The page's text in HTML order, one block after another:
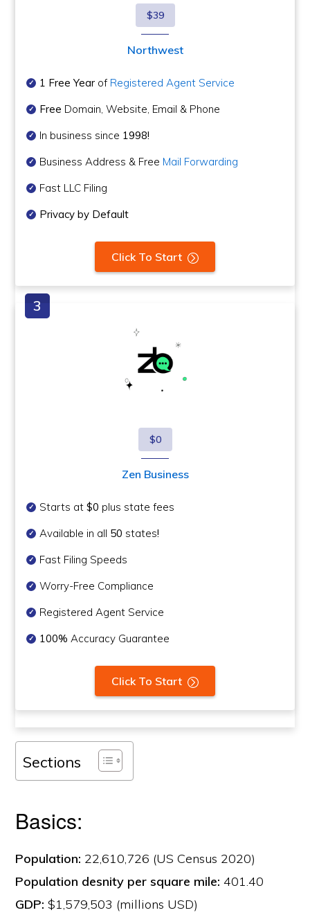
$39
Northwest
1 Free Year of Registered Agent Service
Free Domain, Website, Email & Phone
In business since 1998!
Business Address & Free Mail Forwarding
Fast LLC Filing
Privacy by Default
Click To Start
$0
Zen Business
Starts at$0 plus state fees
Available in all 50 states!
Fast Filing Speeds
Worry-Free Compliance
Registered Agent Service
100% Accuracy Guarantee
Click To Start
Sections
Basics:
Population: 22,610,726 (US Census 2020)
Population desnity per square mile: 401.40
GDP: $1,579,503 (millions USD)